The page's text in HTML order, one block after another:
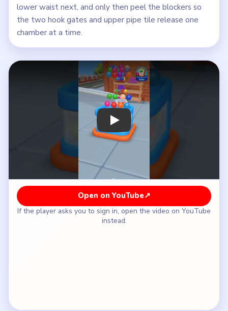
lower waist next, and only then peel the blockers so
the two hook gates and upper pipe tile release one
chamber at a time.
Play Beads Out Level 74 Walkthrough
Open on YouTube↗
If the player asks you to sign in, open the video on YouTube
instead.